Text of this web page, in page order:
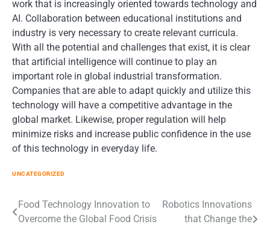
work that is increasingly oriented towards technology and
AI. Collaboration between educational institutions and
industry is very necessary to create relevant curricula.
With all the potential and challenges that exist, it is clear
that artificial intelligence will continue to play an
important role in global industrial transformation.
Companies that are able to adapt quickly and utilize this
technology will have a competitive advantage in the
global market. Likewise, proper regulation will help
minimize risks and increase public confidence in the use
of this technology in everyday life.
UNCATEGORIZED
Post
Food Technology Innovation to
Overcome the Global Food Crisis
Robotics Innovations
that Change the